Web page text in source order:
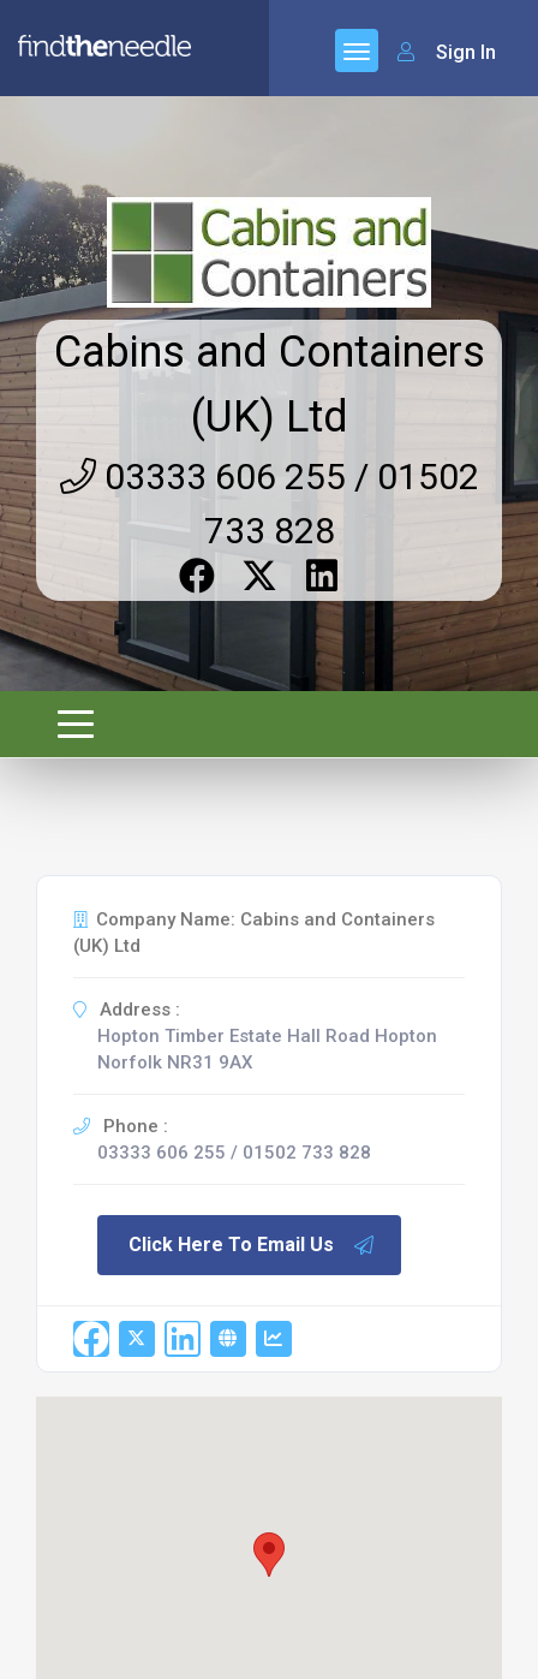
Sign In
Cabins and Containers
(UK) Ltd
03333 606 255 / 01502
733 828
Company Name: Cabins and Containers
(UK) Ltd
Address :
Hopton Timber Estate Hall Road Hopton
Norfolk NR31 9AX
Phone :
03333 606 255 / 01502 733 828
Click Here To Email Us